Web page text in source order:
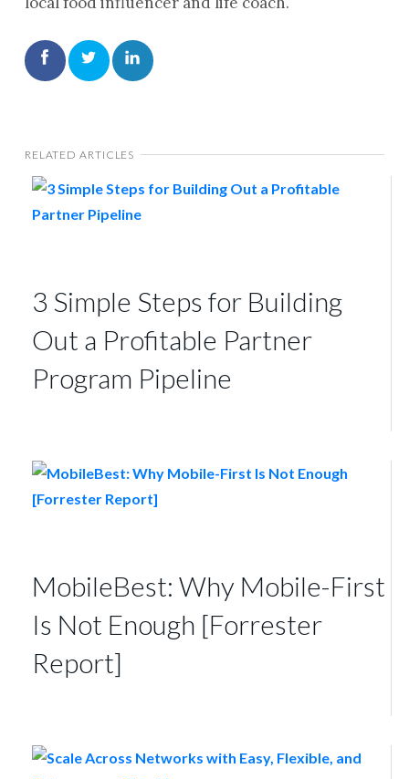
RELATED ARTICLES
3 Simple Steps for Building
Out a Profitable Partner
Program Pipeline
MobileBest: Why Mobile-First
Is Not Enough [Forrester
Report]